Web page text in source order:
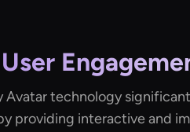
Avatar technology
providing interactive and